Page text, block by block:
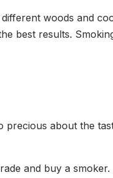
woods and
best results.
about the
and buy a